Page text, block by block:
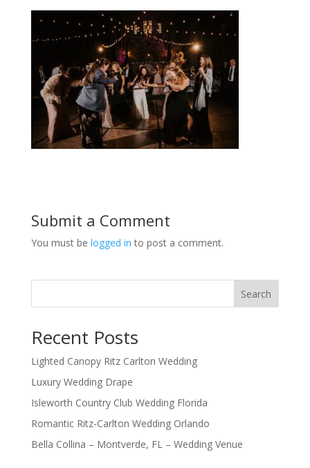
Submit a Comment
You must be logged in to post a comment.
Search
Recent Posts
Lighted Canopy Ritz Carlton Wedding
Luxury Wedding Drape
Isleworth Country Club Wedding Florida
Romantic Ritz-Carlton Wedding Orlando
Bella Collina – Montverde, FL – Wedding Venue